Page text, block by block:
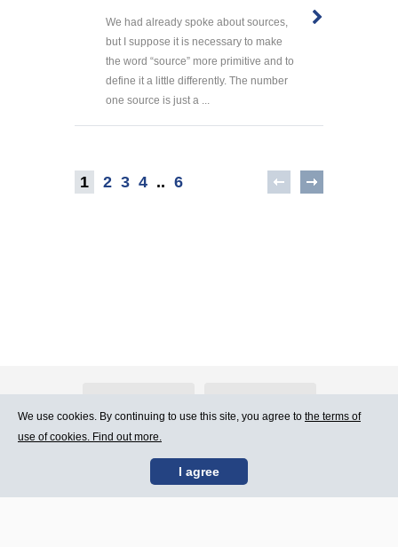
We had already spoke about sources,
but I suppose it is necessary to make
the word “source” more primitive and to
define it a little differently. The number
one source is just a ...
1 2 3 4 .. 6
Contact Us Terms of Use
We use cookies. By continuing to use this site, you agree to the terms of
use of cookies. Find out more.
I agree